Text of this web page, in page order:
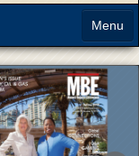
Menu